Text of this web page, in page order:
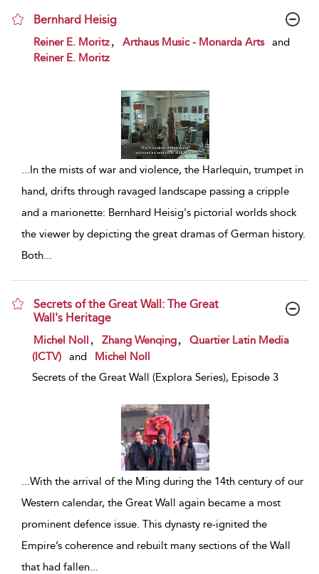
Bernhard Heisig
show result details
Reiner E. Moritz Arthaus Music - Monarda Arts
and
Reiner E. Moritz
...In the mists of war and violence, the Harlequin, trumpet in
hand, drifts through ravaged landscape passing a cripple
and a marionette: Bernhard Heisig's pictorial worlds shock
the viewer by depicting the great dramas of German history.
Both...
Secrets of the Great Wall: The Great
Wall's Heritage
show result details
Michel Noll Zhang Wenqing
Quartier Latin Media
(ICTV)
and
Michel Noll
Secrets of the Great Wall (Explora Series), Episode 3
...With the arrival of the Ming during the 14th century of our
Western calendar, the Great Wall again became a most
prominent defence issue. This dynasty re-ignited the
Empire’s coherence and rebuilt many sections of the Wall
that had fallen...